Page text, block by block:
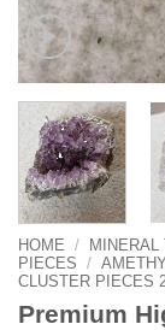
HOME / MINERAL
PIECES /
CLUSTER PIECES
Premium